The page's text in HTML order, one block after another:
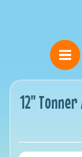
12"